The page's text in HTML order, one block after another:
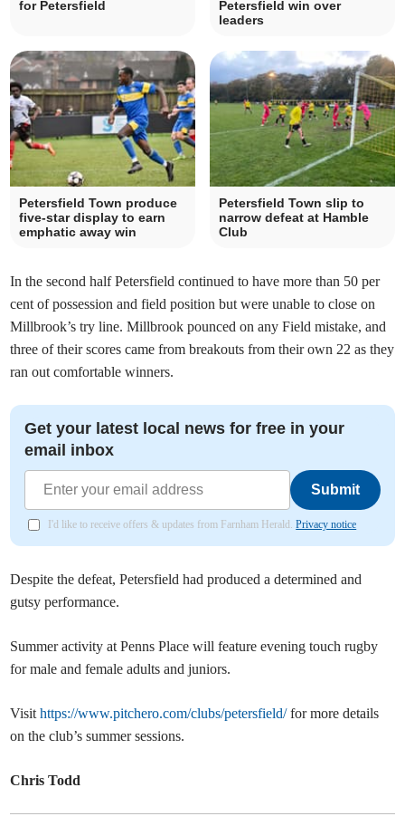
for Petersfield
Petersfield win over
leaders
Petersfield Town produce
five-star display to earn
emphatic away win
Petersfield Town slip to
narrow defeat at Hamble
Club
In the second half Petersfield continued to have more than 50 per
cent of possession and field position but were unable to close on
Millbrook’s try line. Millbrook pounced on any Field mistake, and
three of their scores came from breakouts from their own 22 as they
ran out comfortable winners.
Get your latest local news for free in your
email inbox
Submit
I'd like to receive offers & updates from Farnham Herald.Privacy notice
Despite the defeat, Petersfield had produced a determined and
gutsy performance.
Summer activity at Penns Place will feature evening touch rugby
for male and female adults and juniors.
Visithttps://www.pitchero.com/clubs/petersfield/for more details
on the club’s summer sessions.
Chris Todd